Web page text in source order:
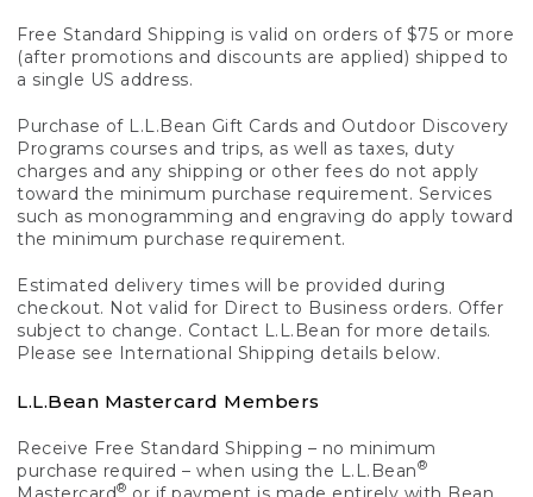
Free Standard Shipping is valid on orders of $75 or more
(after promotions and discounts are applied) shipped to
a single US address.
Purchase of L.L.Bean Gift Cards and Outdoor Discovery
Programs courses and trips, as well as taxes, duty
charges and any shipping or other fees do not apply
toward the minimum purchase requirement. Services
such as monogramming and engraving do apply toward
the minimum purchase requirement.
Estimated delivery times will be provided during
checkout. Not valid for Direct to Business orders. Offer
subject to change. Contact L.L.Bean for more details.
Please see International Shipping details below.
L.L.Bean Mastercard Members
Receive Free Standard Shipping – no minimum
purchase required – when using the L.L.Bean®
®